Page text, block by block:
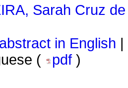
Sarah Cruz
abstract in English
(
pdf )